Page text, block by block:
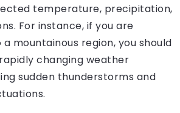
temperature, precipitation,
For instance, if you are
mountainous region, you should
changing weather
sudden thunderstorms and